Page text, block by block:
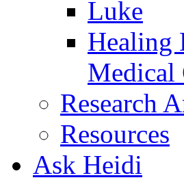
Luke
Healing
Medical
Research
Resources
Ask Heidi